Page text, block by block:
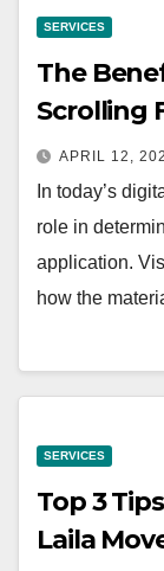
SERVICES
The
Scrolling
APRIL 12,
In today’s
role in
application.
how the
SERVICES
Top 3
Laila